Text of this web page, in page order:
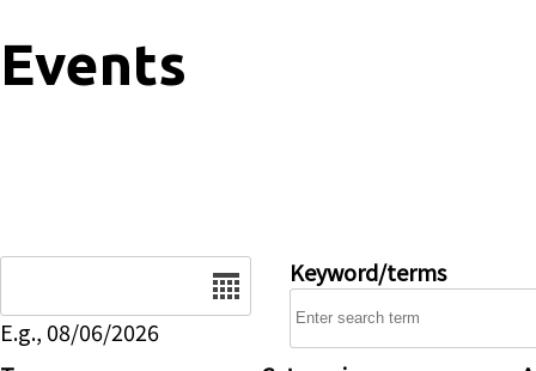
Events
E.g., 08/06/2026
Keyword/terms